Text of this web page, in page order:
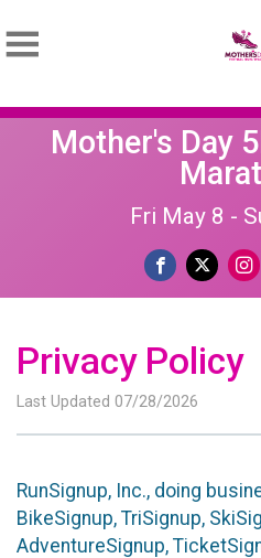
Mother's Day
Fri May 8 -
Privacy Policy
Last Updated 07/28/2026
RunSignup, Inc., doing
BikeSignup, TriSignup,
AdventureSignup,